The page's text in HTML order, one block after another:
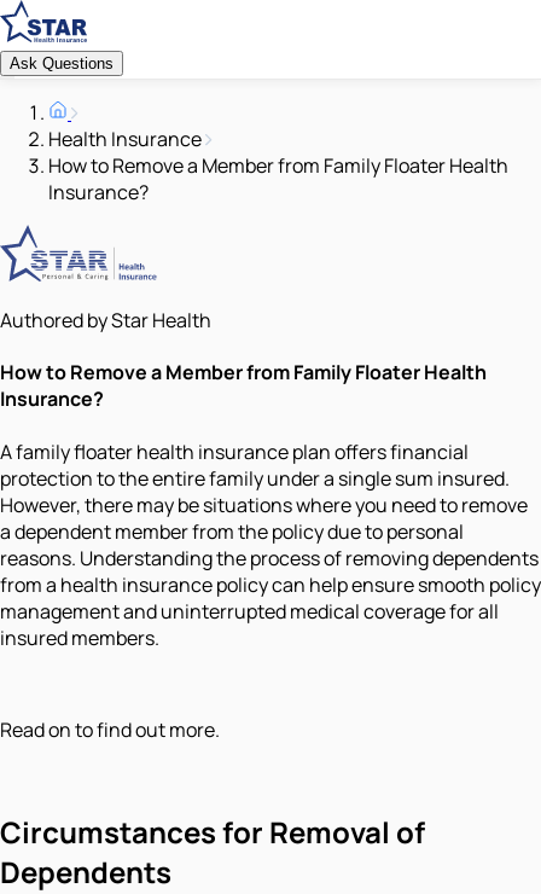
Ask Questions
Health Insurance
How to Remove a Member from Family Floater Health
Insurance?
Authored by Star Health
How to Remove a Member from Family Floater Health
Insurance?
A family floater health insurance plan offers financial
protection to the entire family under a single sum insured.
However, there may be situations where you need to remove
a dependent member from the policy due to personal
reasons. Understanding the process of removing dependents
from a health insurance policy can help ensure smooth policy
management and uninterrupted medical coverage for all
insured members.
Read on to find out more.
Circumstances for Removal of
Dependents